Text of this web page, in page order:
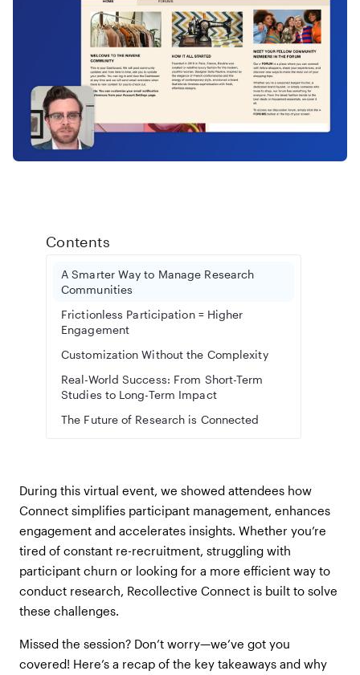
Contents
A Smarter Way to Manage Research
Communities
Frictionless Participation = Higher
Engagement
Customization Without the Complexity
Real-World Success: From Short-Term
Studies to Long-Term Impact
The Future of Research is Connected
During this virtual event, we showed attendees how
Connect simplifies participant management, enhances
engagement and accelerates insights. Whether you’re
tired of constant re-recruitment, struggling with
participant churn or looking for a more efficient way to
conduct research, Recollective Connect is built to solve
these challenges.
Missed the session? Don’t worry—we’ve got you
covered! Here’s a recap of the key takeaways and why